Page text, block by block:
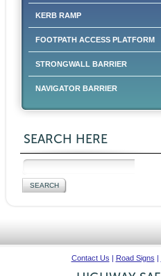
KERB RAMP
FOOTPATH ACCESS PLATFORM
STRONGWALL BARRIER
NAVIGATOR BARRIER
SEARCH HERE
Contact Us | Road Signs |